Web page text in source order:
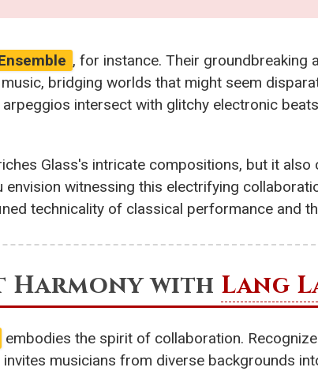
, for instance. Their groundbreaking
bridging worlds that might seem
intersect with glitchy electronic
Glass's intricate compositions, but it
envision witnessing this electrifying
technicality of classical performance and
Harmony with Lang
embodies the spirit of collaboration.
musicians from diverse backgrounds